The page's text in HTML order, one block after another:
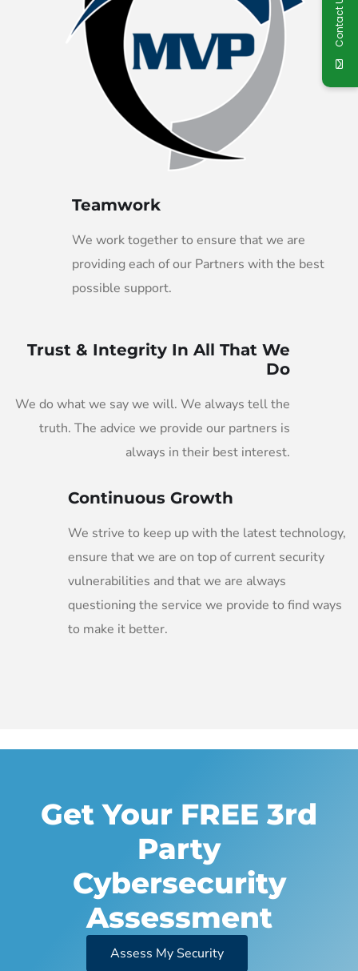
Teamwork
We work together to ensure that we are
providing each of our Partners with the best
possible support.
Trust & Integrity In All That We
Do
We do what we say we will. We always tell the
truth. The advice we provide our partners is
always in their best interest.
Continuous Growth
We strive to keep up with the latest technology,
ensure that we are on top of current security
vulnerabilities and that we are always
questioning the service we provide to find ways
to make it better.
Get Your FREE 3rd
Party
Cybersecurity
Assessment
Assess My Security
Contact Us